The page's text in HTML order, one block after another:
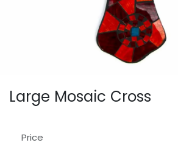
Large Mosaic Cross
Price